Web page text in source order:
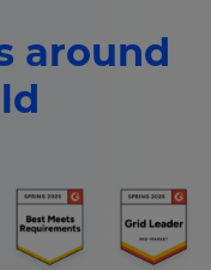
around